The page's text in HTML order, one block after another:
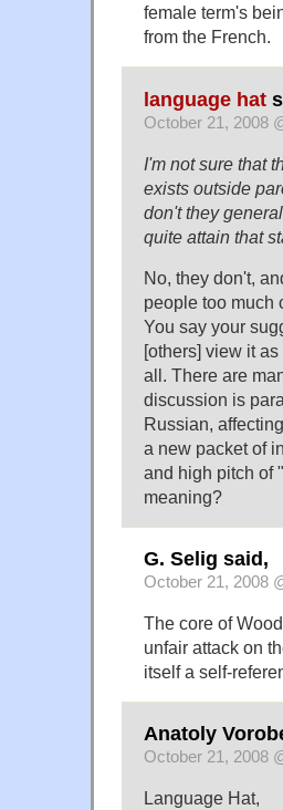
female term's
from the French.
language hat
October 21, 2008
I'm not sure that
exists outside
don't they
quite attain that
No, they don't,
people too much
You say your
[others] view it
all. There are
discussion is
Russian,
a new packet of
and high pitch of
meaning?
G. Selig said,
October 21, 2008
The core of
unfair attack on
itself a self-
Anatoly
October 21, 2008
Language Hat,